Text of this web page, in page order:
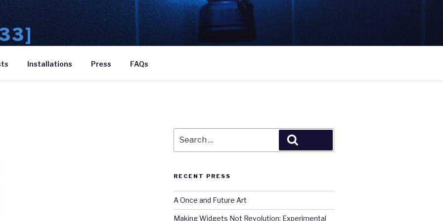
Installations Press FAQs
for:
RECENT PRESS
A Once and Future Art
Making Widgets Not Revolution: Experimental